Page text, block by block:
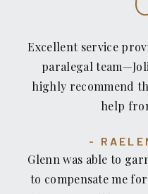
Excellent service
paralegal
highly recommend
help
Glenn was able to
to compensate me